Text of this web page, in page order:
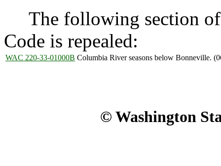
The following section of
Code is repealed:
WAC 220-33-01000B Columbia River seasons below Bonneville.
© Washington